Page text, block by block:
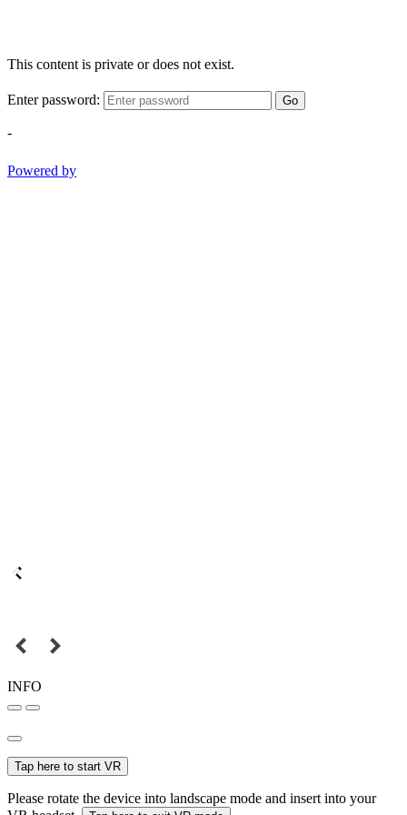
This content is private or does not exist.
Enter password: Go
-
Powered by
INFO
Tap here to start VR
Please rotate the device into landscape mode and insert into your